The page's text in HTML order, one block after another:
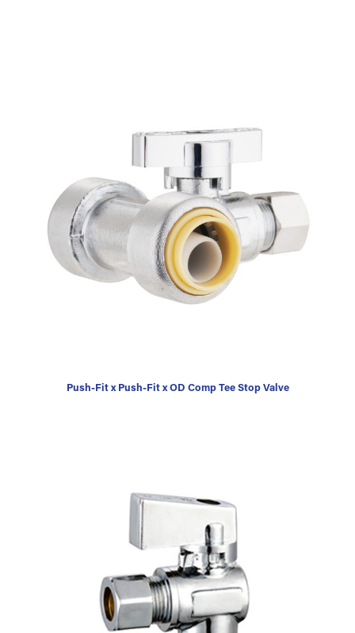
Push-Fit x Push-Fit x OD Comp Tee Stop Valve